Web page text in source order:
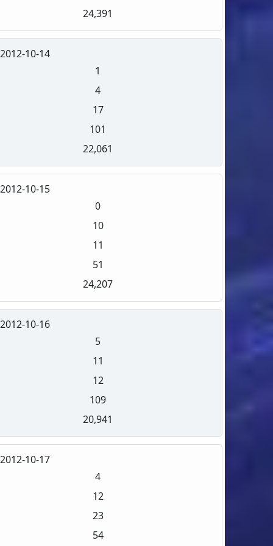
24,391
2012-10-14
1
4
17
101
22,061
2012-10-15
0
10
11
51
24,207
2012-10-16
5
11
12
109
20,941
2012-10-17
4
12
23
54